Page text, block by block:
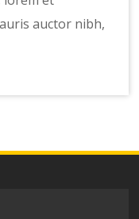
auctor nibh,